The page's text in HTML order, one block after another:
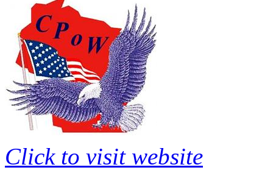
Click to visit website